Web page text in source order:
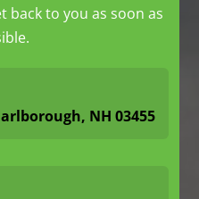
back to you as soon as
NH 03455